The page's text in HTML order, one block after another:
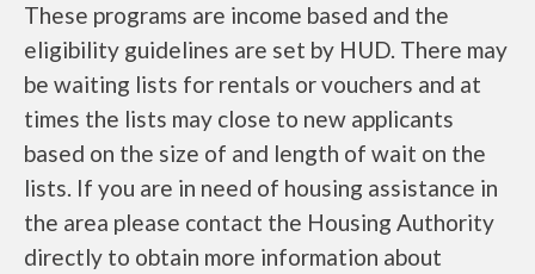
These programs are income based and the
eligibility guidelines are set by HUD. There may
be waiting lists for rentals or vouchers and at
times the lists may close to new applicants
based on the size of and length of wait on the
lists. If you are in need of housing assistance in
the area please contact the Housing Authority
directly to obtain more information about